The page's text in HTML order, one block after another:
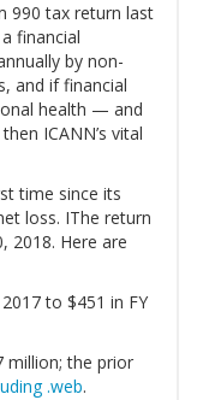
990 tax return last
financial
by non-
and if financial
health — and
ICANN’s vital
time since its
loss. IThe return
2018. Here are
to $451 in FY
million; the prior
.web.